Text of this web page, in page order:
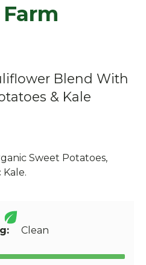
Blend With
& Kale
Sweet Potatoes,
Clean